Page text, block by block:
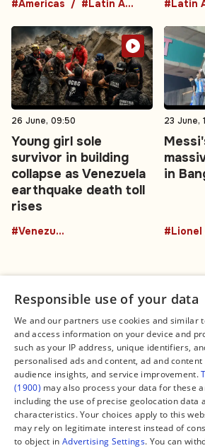
#Americas #Latin America
26 June, 09:50
Young girl sole
survivor in building
collapse as Venezuela
earthquake death toll
rises
#Venezuela
23 June,
in
Connect
Contact Us
Facebook
X
Instagram
TikTok
YouTube
WhatsApp
Support Global South World
Legal
About
Terms
Privacy
Responsible use of your data
We and our partners use cookies and similar
and access information on your device and
such as your IP address, unique identifiers,
personalised ads and content, ad and
audience insights, and service improvement.
(1900) may also process your data for these
including the use of precise geolocation data
characteristics. Your choices apply to this
may rely on legitimate interest instead of
to object in Advertising Settings. You can